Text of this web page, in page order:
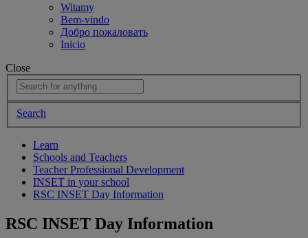
Witamy
Bem-vindo
Добро пожаловать
Inicio
Close
Search
Learn
Schools and Teachers
Teacher Professional Development
INSET in your school
RSC INSET Day Information
RSC INSET Day Information